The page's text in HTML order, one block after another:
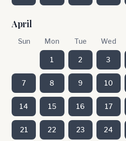
April
Sun Mon Tue Wed
1 2 3
7 8 9 10
14 15 16 17
21 22 23 24